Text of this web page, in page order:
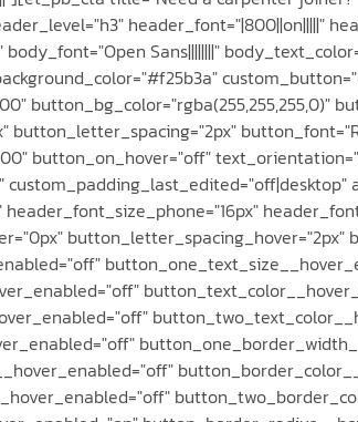
header_font="|800||on|||||"
body_font="Open Sans||||||||"
button_bg_color="rgba(255,255,255,0)"
button_on_hover="off"
button_letter_spacing_hover="2px"